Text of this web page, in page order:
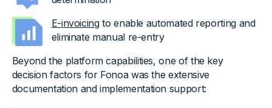
E-invoicingto enable automated reporting and
eliminate manual re-entry
Beyond the platform capabilities, one of the key
decision factors for Fonoa was the extensive
documentation and implementation support: